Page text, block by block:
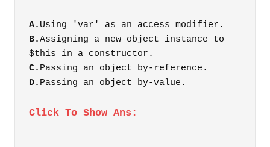
A. Using 'var' as an access modifier.
B.Assigning a new object instance to
$this in a constructor.
C. Passing an object by-reference.
D. Passing an object by-value.
Click To Show Ans: